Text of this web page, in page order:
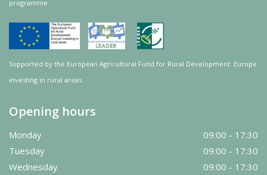
programme.
Supported by the European Agricultural Fund for Rural Development: Europe
investing in rural areas.
Opening hours
Monday
09:00 - 17:30
Tuesday
09:00 - 17:30
Wednesday
09:00 - 17:30